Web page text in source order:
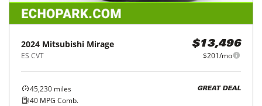
2024 Mitsubishi Mirage
ES CVT
$13,496
$201/mo
45,230 miles
40 MPG Comb.
GREAT DEAL